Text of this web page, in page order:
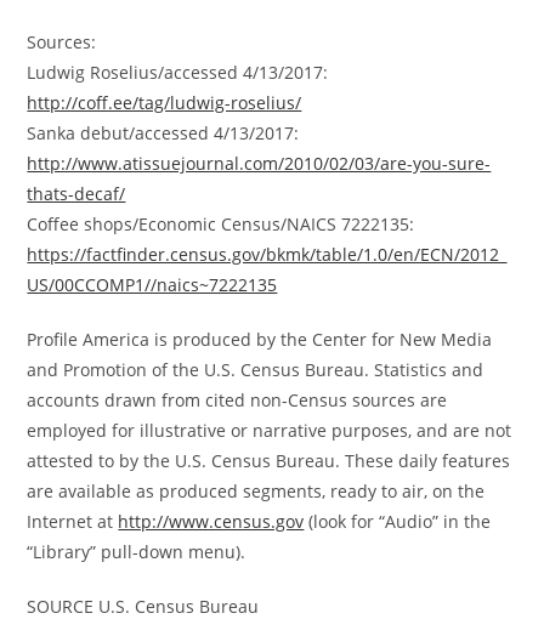
Sources:
Ludwig Roselius/accessed 4/13/2017:
http://coff.ee/tag/ludwig-roselius/
Sanka debut/accessed 4/13/2017:
http://www.atissuejournal.com/2010/02/03/are-you-sure-
thats-decaf/
Coffee shops/Economic Census/NAICS 7222135:
https://factfinder.census.gov/bkmk/table/1.0/en/ECN/2012_
US/00CCOMP1//naics~7222135
Profile America is produced by the Center for New Media
and Promotion of the U.S. Census Bureau. Statistics and
accounts drawn from cited non-Census sources are
employed for illustrative or narrative purposes, and are not
attested to by the U.S. Census Bureau. These daily features
are available as produced segments, ready to air, on the
Internet at http://www.census.gov (look for “Audio” in the
“Library” pull-down menu).
SOURCE U.S. Census Bureau